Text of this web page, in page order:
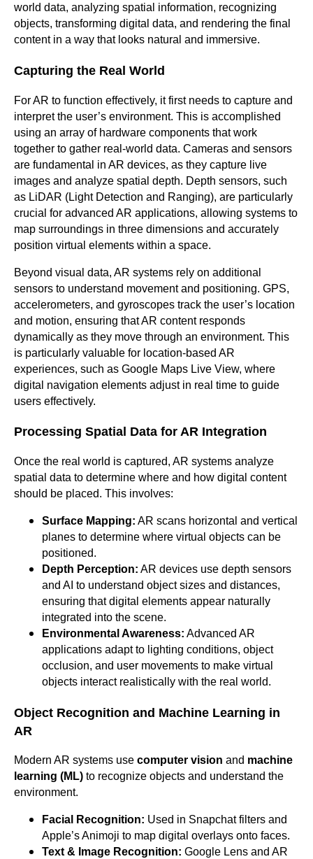
world data, analyzing spatial information, recognizing
objects, transforming digital data, and rendering the final
content in a way that looks natural and immersive.
Capturing the Real World
For AR to function effectively, it first needs to capture and
interpret the user’s environment. This is accomplished
using an array of hardware components that work
together to gather real-world data. Cameras and sensors
are fundamental in AR devices, as they capture live
images and analyze spatial depth. Depth sensors, such
as LiDAR (Light Detection and Ranging), are particularly
crucial for advanced AR applications, allowing systems to
map surroundings in three dimensions and accurately
position virtual elements within a space.
Beyond visual data, AR systems rely on additional
sensors to understand movement and positioning. GPS,
accelerometers, and gyroscopes track the user’s location
and motion, ensuring that AR content responds
dynamically as they move through an environment. This
is particularly valuable for location-based AR
experiences, such as Google Maps Live View, where
digital navigation elements adjust in real time to guide
users effectively.
Processing Spatial Data for AR Integration
Once the real world is captured, AR systems analyze
spatial data to determine where and how digital content
should be placed. This involves:
Surface Mapping: AR scans horizontal and vertical
planes to determine where virtual objects can be
positioned.
Depth Perception: AR devices use depth sensors
and AI to understand object sizes and distances,
ensuring that digital elements appear naturally
integrated into the scene.
Environmental Awareness: Advanced AR
applications adapt to lighting conditions, object
occlusion, and user movements to make virtual
objects interact realistically with the real world.
Object Recognition and Machine Learning in
AR
Modern AR systems use computer vision and machine
learning (ML) to recognize objects and understand the
environment.
Facial Recognition: Used in Snapchat filters and
Apple’s Animoji to map digital overlays onto faces.
Text & Image Recognition: Google Lens and AR